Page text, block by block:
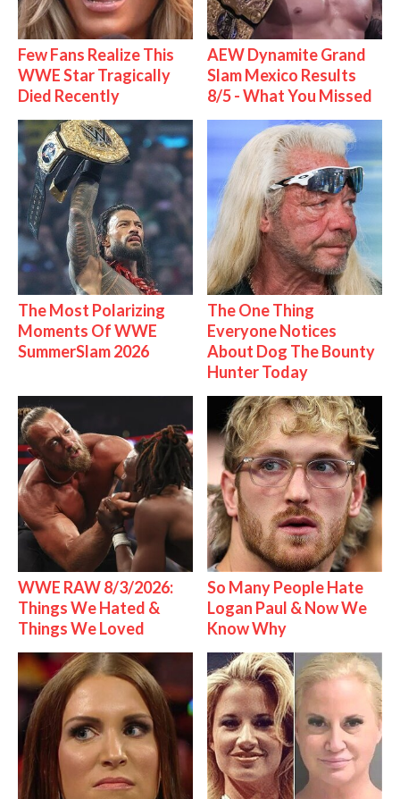
Few Fans Realize This
WWE Star Tragically
Died Recently
AEW Dynamite Grand
Slam Mexico Results
8/5 - What You Missed
The Most Polarizing
Moments Of WWE
SummerSlam 2026
The One Thing
Everyone Notices
About Dog The Bounty
Hunter Today
WWE RAW 8/3/2026:
Things We Hated &
Things We Loved
So Many People Hate
Logan Paul & Now We
Know Why